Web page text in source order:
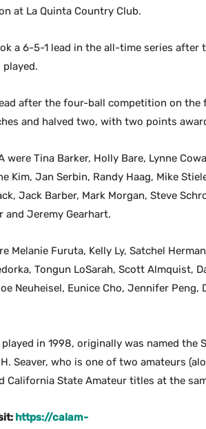
at La Quinta Country Club.
a 6-5-1 lead in the all-time series after
after the four-ball competition on the
and halved two, with two points
were Tina Barker, Holly Bare, Lynne
Kim, Jan Serbin, Randy Haag, Mike
Jack Barber, Mark Morgan, Steve
and Jeremy Gearhart.
Melanie Furuta, Kelly Ly, Satchel
Tongun LoSarah, Scott Almquist,
Neuheisel, Eunice Cho, Jennifer Peng,
in 1998, originally was named the
Seaver, who is one of two amateurs
California State Amateur titles at the
https://calam-